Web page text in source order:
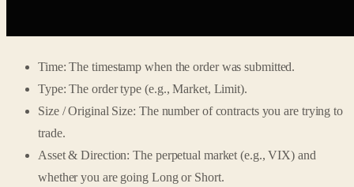
Time: The timestamp when the order was submitted.
Type: The order type (e.g., Market, Limit).
Size / Original Size: The number of contracts you are trying to
trade.
Asset & Direction: The perpetual market (e.g., VIX) and
whether you are going Long or Short.